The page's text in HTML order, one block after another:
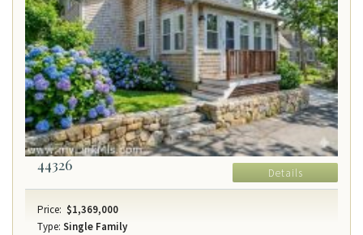
44326 Details
Price: $1,369,000
Type: Single Family